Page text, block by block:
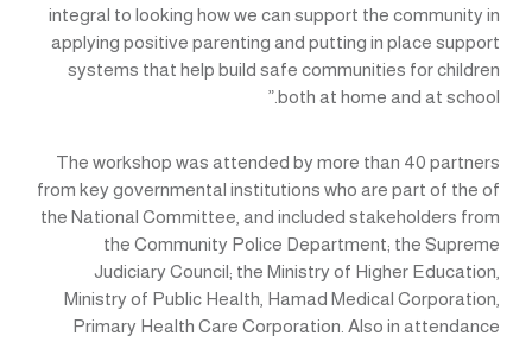
integral to looking how we can support the community in
applying positive parenting and putting in place support
systems that help build safe communities for children
both at home and at school.”
The workshop was attended by more than 40 partners
from key governmental institutions who are part of the of
the National Committee, and included stakeholders from
the Community Police Department; the Supreme
Judiciary Council; the Ministry of Higher Education,
Ministry of Public Health, Hamad Medical Corporation,
Primary Health Care Corporation. Also in attendance